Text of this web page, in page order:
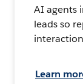
AI agents
leads so
Learn